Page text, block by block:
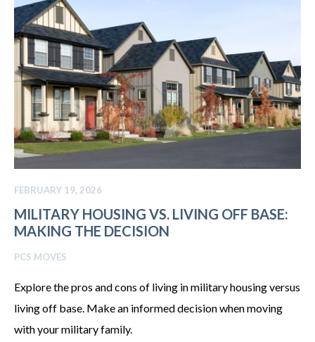
FEBRUARY 19, 2026
MILITARY HOUSING VS. LIVING OFF BASE:
MAKING THE DECISION
PCS MOVES
Explore the pros and cons of living in military housing versus
living off base. Make an informed decision when moving
with your military family.